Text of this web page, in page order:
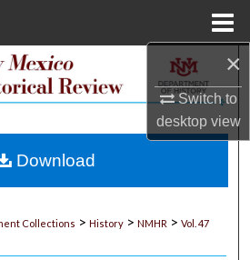
×
Switch to
desktopview
Search
My Account
Collections > History > NMHR > Vol. 47
Download